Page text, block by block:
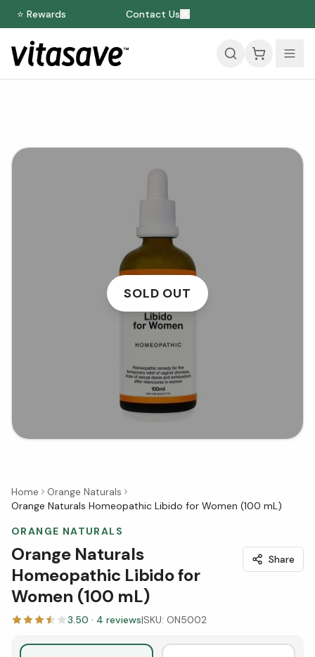
⭐ Rewards Contact Us
SOLD OUT
Home
Orange Naturals
Orange Naturals Homeopathic Libido for Women (100 mL)
ORANGE NATURALS
Orange Naturals
Homeopathic Libido for
Women (100 mL)
Share
3.50 · 4 reviews|SKU: ON5002